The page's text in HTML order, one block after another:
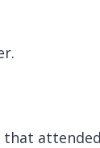
that